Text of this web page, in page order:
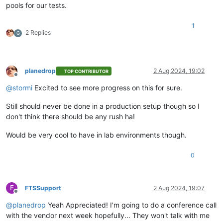
pools for our tests.
G 2 Replies
1
Offline
planedrop TOP CONTRIBUTOR 2 Aug 2024, 19:02
@stormi Excited to see more progress on this for sure.
Still should never be done in a production setup though so I
don't think there should be any rush ha!
Would be very cool to have in lab environments though.
0
F
Offline
FTSSupport 2 Aug 2024, 19:07
@planedrop Yeah Appreciated! I'm going to do a conference call
with the vendor next week hopefully... They won't talk with me